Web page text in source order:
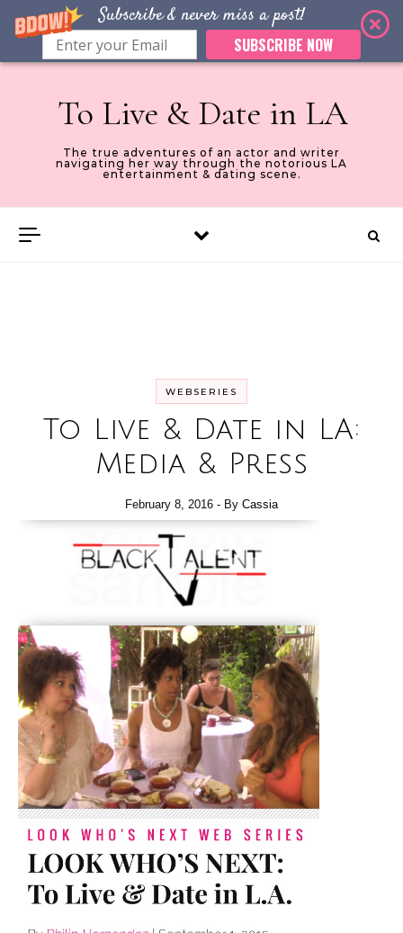
Subscribe & never miss a post!
SUBSCRIBE NOW
Skip to content
To Live & Date in LA
The true adventures of an actor and writer
navigating her way through the notorious LA
entertainment & dating scene.
WEBSERIES
To Live & Date in LA:
Media & Press
February 8, 2016 - By Cassia